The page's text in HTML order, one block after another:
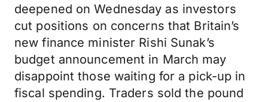
deepened on Wednesday as investors
cut positions on concerns that Britain’s
new finance minister Rishi Sunak’s
budget announcement in March may
disappoint those waiting for a pick-up in
fiscal spending. Traders sold the pound